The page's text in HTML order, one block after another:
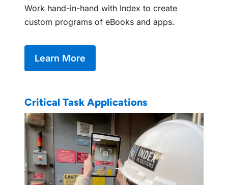
Work hand-in-hand with Index to create
custom programs of eBooks and apps.
Learn More
Critical Task Applications